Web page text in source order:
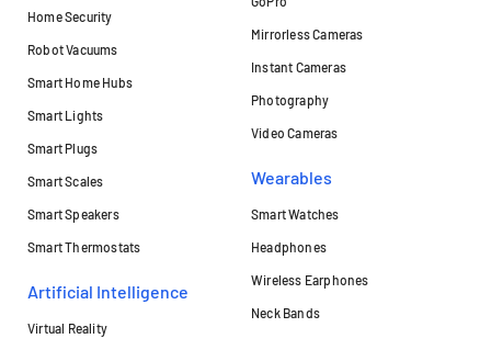
Home Security
Robot Vacuums
Smart Home Hubs
Smart Lights
Smart Plugs
Smart Scales
Smart Speakers
Smart Thermostats
Artificial Intelligence
Virtual Reality
Mirrorless Cameras
Instant Cameras
Photography
Video Cameras
Wearables
Smart Watches
Headphones
Wireless Earphones
Neck Bands